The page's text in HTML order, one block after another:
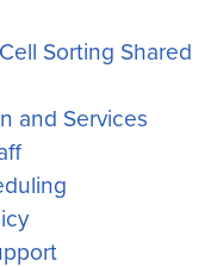
Sorting Shared
and Services